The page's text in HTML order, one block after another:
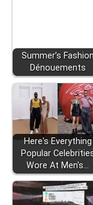
Summer’s Fashion
Dénouements
Here's Everything
Popular
Wore At Men's…